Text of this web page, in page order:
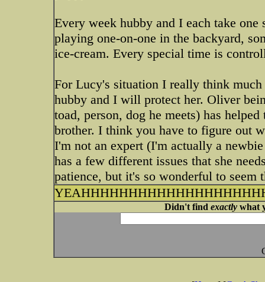
Every week hubby and I each take
playing one-on-one in the backyard,
ice-cream. Every special time is
For Lucy's situation I really think
hubby and I will protect her. Oliver
toad, person, dog he meets) has
brother. I think you have to figure out
I'm not an expert (I'm actually a
has a few different issues that she
patience, but it's so wonderful to seem
Didn't find exactlywhat